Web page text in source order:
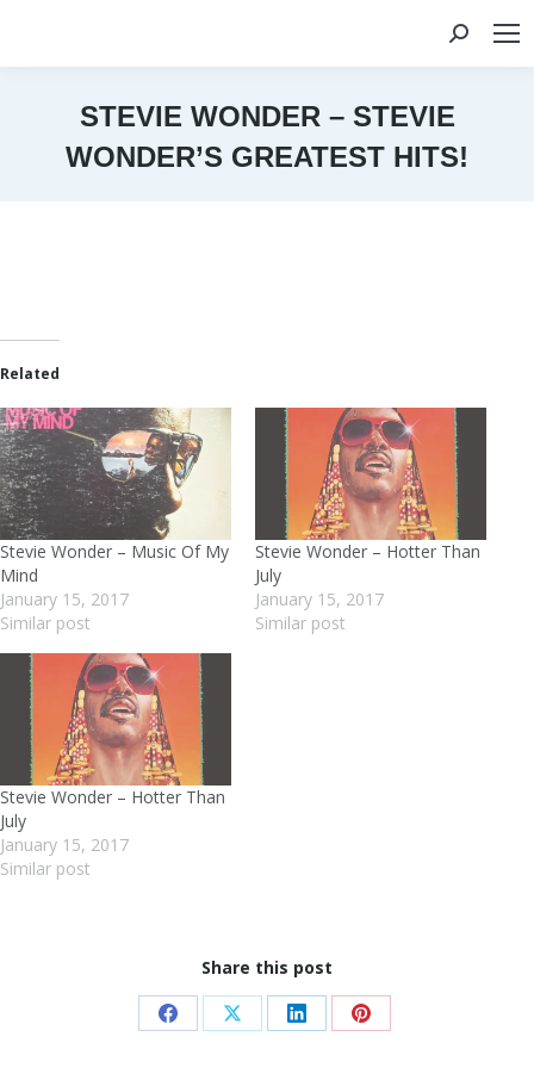
Search:
STEVIE WONDER – STEVIE
WONDER’S GREATEST HITS!
Related
Stevie Wonder – Music Of My
Mind
January 15, 2017
Similar post
Stevie Wonder – Hotter Than
July
January 15, 2017
Similar post
Stevie Wonder – Hotter Than
July
January 15, 2017
Similar post
Share this post
Share Share Share Share